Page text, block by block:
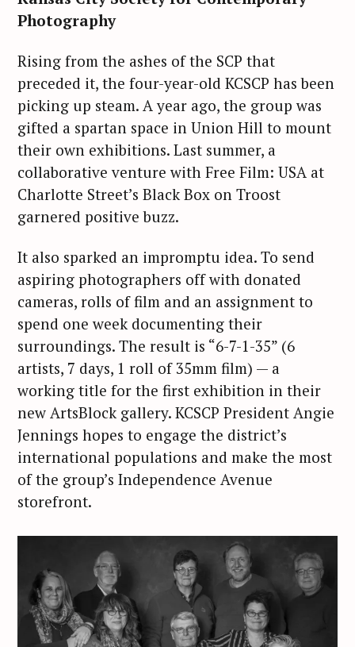
Photography
Rising from the ashes of the SCP that
preceded it, the four-year-old KCSCP has been
picking up steam. A year ago, the group was
gifted a spartan space in Union Hill to mount
their own exhibitions. Last summer, a
collaborative venture with Free Film: USA at
Charlotte Street’s Black Box on Troost
garnered positive buzz.
It also sparked an impromptu idea. To send
aspiring photographers off with donated
cameras, rolls of film and an assignment to
spend one week documenting their
surroundings. The result is “6-7-1-35” (6
artists, 7 days, 1 roll of 35mm film) — a
working title for the first exhibition in their
new ArtsBlock gallery. KCSCP President Angie
Jennings hopes to engage the district’s
international populations and make the most
of the group’s Independence Avenue
storefront.